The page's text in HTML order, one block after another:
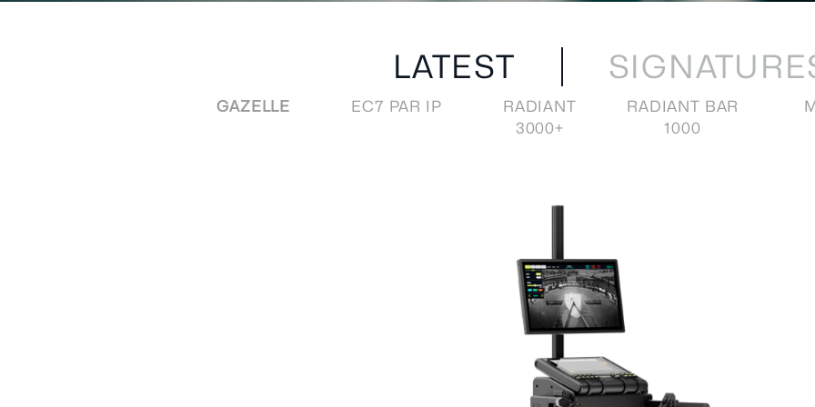
LATEST
GAZELLE EC7 PAR IP
RADIANT
3000+
RADIANT BAR
1000